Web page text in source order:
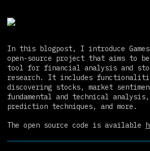
In this blogpost, I introduce
open-source project that aims to be
tool for financial analysis and
research. It includes
discovering stocks, market
fundamental and technical
prediction techniques, and more.
The open source code is available